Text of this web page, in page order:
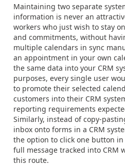
Maintaining two separate
information is never an
workers who just wish to stay
and commitments, without
multiple calendars in sync
an appointment in your own
the same data into your CRM
purposes, every single user
to promote their selected
customers into their CRM
reporting requirements
Similarly, instead of copy-
inbox onto forms in a CRM
the option to click one button
full message tracked into CRM
this route.